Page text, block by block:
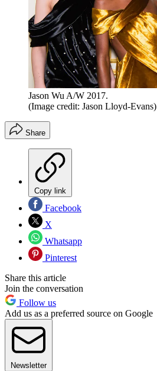
Jason Wu A/W 2017.
(Image credit: Jason Lloyd-Evans)
Share
Copy link
Facebook
X
Whatsapp
Pinterest
Share this article
Join the conversation
Follow us
Add us as a preferred source on Google
Newsletter